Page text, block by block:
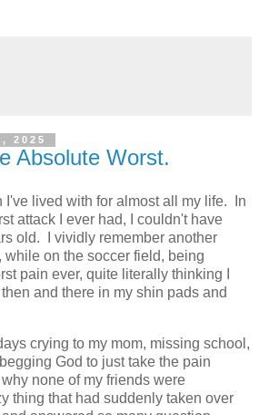
2025
Absolute Worst.
I've lived with for almost all my life. In
attack I ever had, I couldn't have
old. I vividly remember another
while on the soccer field, being
pain ever, quite literally thinking I
and there in my shin pads and
crying to my mom, missing school,
God to just take the pain
none of my friends were
thing that had suddenly taken over